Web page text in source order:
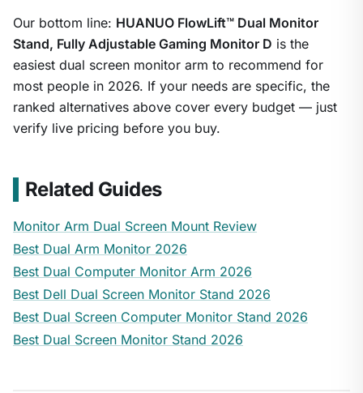
Our bottom line: HUANUO FlowLift™ Dual Monitor
Stand, Fully Adjustable Gaming Monitor D is the
easiest dual screen monitor arm to recommend for
most people in 2026. If your needs are specific, the
ranked alternatives above cover every budget — just
verify live pricing before you buy.
Related Guides
Monitor Arm Dual Screen Mount Review
Best Dual Arm Monitor 2026
Best Dual Computer Monitor Arm 2026
Best Dell Dual Screen Monitor Stand 2026
Best Dual Screen Computer Monitor Stand 2026
Best Dual Screen Monitor Stand 2026